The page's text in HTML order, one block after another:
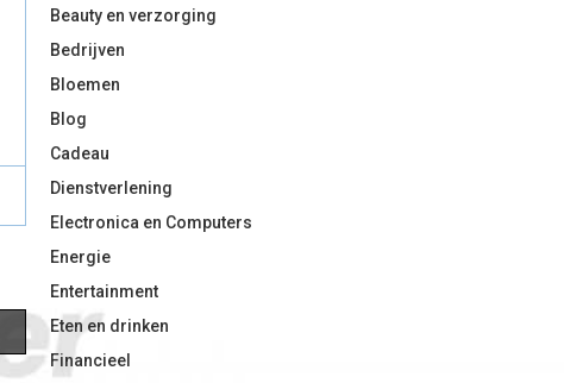
Beauty en verzorging
Bedrijven
Bloemen
Blog
Cadeau
Dienstverlening
Electronica en Computers
Energie
Entertainment
Eten en drinken
Financieel